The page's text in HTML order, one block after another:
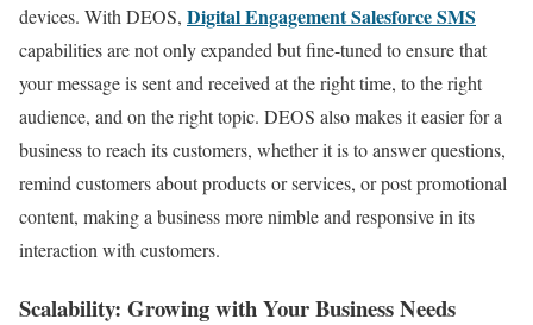
devices. With DEOS, Digital Engagement Salesforce SMS
capabilities are not only expanded but fine-tuned to ensure that
your message is sent and received at the right time, to the right
audience, and on the right topic. DEOS also makes it easier for a
business to reach its customers, whether it is to answer questions,
remind customers about products or services, or post promotional
content, making a business more nimble and responsive in its
interaction with customers.
Scalability: Growing with Your Business Needs